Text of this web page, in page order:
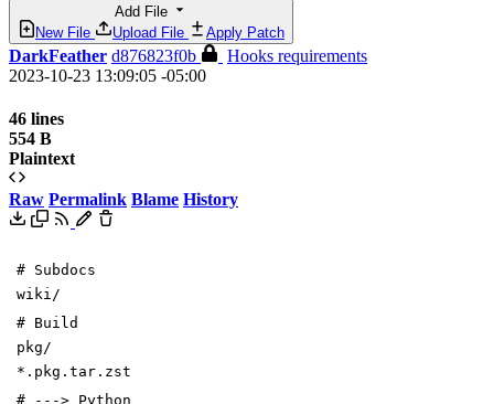
Add File
New File
Upload File Apply Patch
DarkFeather d876823f0b
Hooks requirements
2023-10-23 13:09:05 -05:00
46 lines
554 B
Plaintext
Raw Permalink Blame History
# Subdocs
wiki/
# Build
pkg/
*.pkg.tar.zst
# ---> Python